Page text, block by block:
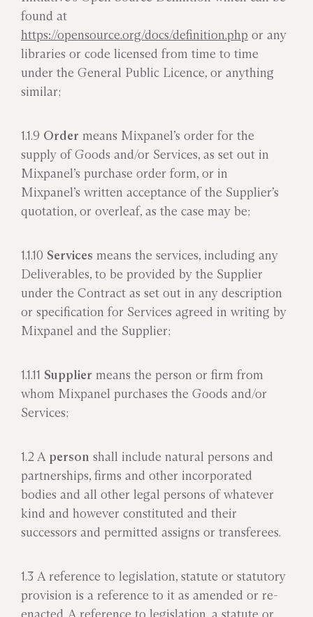
found at
https://opensource.org/docs/definition.php or any
libraries or code licensed from time to time
under the General Public Licence, or anything
similar;
1.1.9 Order means Mixpanel’s order for the
supply of Goods and/or Services, as set out in
Mixpanel’s purchase order form, or in
Mixpanel’s written acceptance of the Supplier’s
quotation, or overleaf, as the case may be;
1.1.10 Services means the services, including any
Deliverables, to be provided by the Supplier
under the Contract as set out in any description
or specification for Services agreed in writing by
Mixpanel and the Supplier;
1.1.11 Supplier means the person or firm from
whom Mixpanel purchases the Goods and/or
Services;
1.2 A person shall include natural persons and
partnerships, firms and other incorporated
bodies and all other legal persons of whatever
kind and however constituted and their
successors and permitted assigns or transferees.
1.3 A reference to legislation, statute or statutory
provision is a reference to it as amended or re-